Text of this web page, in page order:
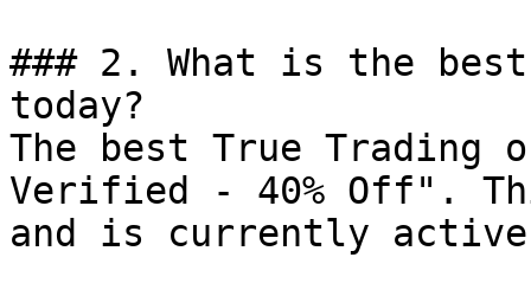
### 2. What is the
today?
The best True
Verified - 40% Off".
and is currently